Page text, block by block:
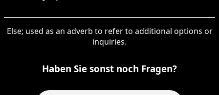
Else; used as an adverb to refer to additional options or
inquiries.
Haben Sie sonst noch Fragen?